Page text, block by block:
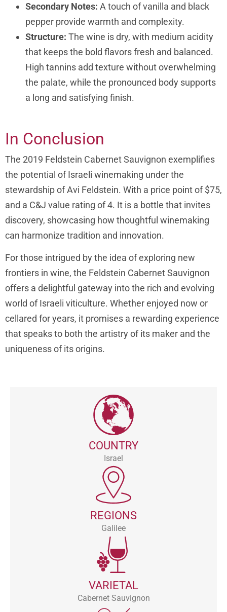
Secondary Notes: A touch of vanilla and black
pepper provide warmth and complexity.
Structure: The wine is dry, with medium acidity
that keeps the bold flavors fresh and balanced.
High tannins add texture without overwhelming
the palate, while the pronounced body supports
a long and satisfying finish.
In Conclusion
The 2019 Feldstein Cabernet Sauvignon exemplifies
the potential of Israeli winemaking under the
stewardship of Avi Feldstein. With a price point of $75,
and a C&J value rating of 4. It is a bottle that invites
discovery, showcasing how thoughtful winemaking
can harmonize tradition and innovation.
For those intrigued by the idea of exploring new
frontiers in wine, the Feldstein Cabernet Sauvignon
offers a delightful gateway into the rich and evolving
world of Israeli viticulture. Whether enjoyed now or
cellared for years, it promises a rewarding experience
that speaks to both the artistry of its maker and the
uniqueness of its origins.
COUNTRY
Israel
REGIONS
Galilee
VARIETAL
Cabernet Sauvignon